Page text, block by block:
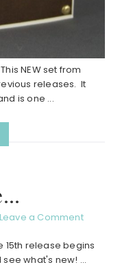
NEW set from
releases. It
is one ...
Leave a Comment
15th release begins
what's new! ...